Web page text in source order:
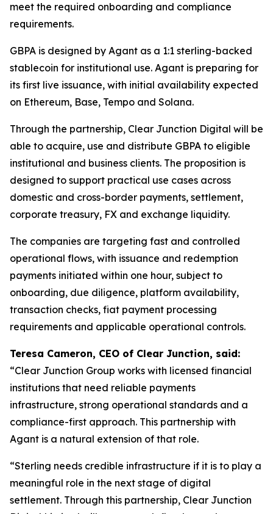
meet the required onboarding and compliance
requirements.
GBPA is designed by Agant as a 1:1 sterling-backed
stablecoin for institutional use. Agant is preparing for
its first live issuance, with initial availability expected
on Ethereum, Base, Tempo and Solana.
Through the partnership, Clear Junction Digital will be
able to acquire, use and distribute GBPA to eligible
institutional and business clients. The proposition is
designed to support practical use cases across
domestic and cross-border payments, settlement,
corporate treasury, FX and exchange liquidity.
The companies are targeting fast and controlled
operational flows, with issuance and redemption
payments initiated within one hour, subject to
onboarding, due diligence, platform availability,
transaction checks, fiat payment processing
requirements and applicable operational controls.
Teresa Cameron, CEO of Clear Junction, said:
“Clear Junction Group works with licensed financial
institutions that need reliable payments
infrastructure, strong operational standards and a
compliance-first approach. This partnership with
Agant is a natural extension of that role.
“Sterling needs credible infrastructure if it is to play a
meaningful role in the next stage of digital
settlement. Through this partnership, Clear Junction